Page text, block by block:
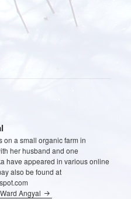
on a small organic farm in
her husband and one
have appeared in various online
also be found at
Angyal